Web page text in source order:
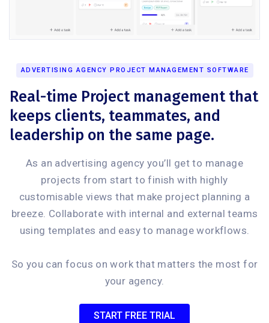
ADVERTISING AGENCY PROJECT MANAGEMENT SOFTWARE
Real-time Project management that
keeps clients, teammates, and
leadership on the same page.
As an advertising agency you’ll get to manage
projects from start to finish with highly
customisable views that make project planning a
breeze. Collaborate with internal and external teams
using templates and easy to manage workflows.
So you can focus on work that matters the most for
your agency.
START FREE TRIAL